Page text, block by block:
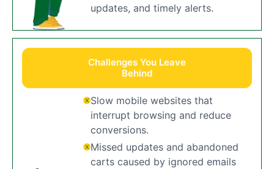
updates, and timely alerts.
Challenges You Leave
Behind
Slow mobile websites that
interrupt browsing and reduce
conversions.
Missed updates and abandoned
carts caused by ignored emails